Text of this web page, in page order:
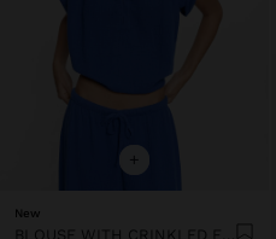
+
New
BLOUSE WITH CRINKLED EFFECT 100% COTTON